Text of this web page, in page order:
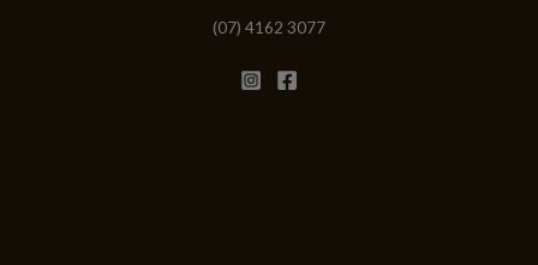
(07) 4162 3077